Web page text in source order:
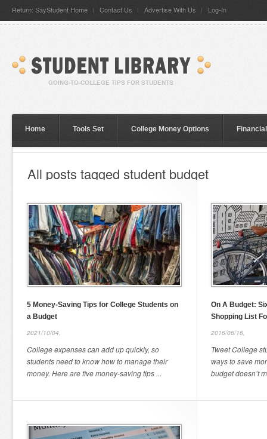
Return: SayStudent Home Contact Us Advertise With Us Log-In
Home Tools Set College Money Options
All posts tagged student budget
5 Money-Saving Tips for College Students on
a Budget
2021/10/04,
College expenses can add up quickly, so
students need to know how to manage their
money. Here are five money-saving tips ...
On A Budget:
Shopping List
2016/06/16,
Tweet College
ways to save
budget doesn’t